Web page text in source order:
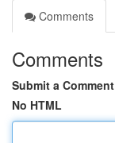
Comments
Comments
Submit a Comment
No HTML